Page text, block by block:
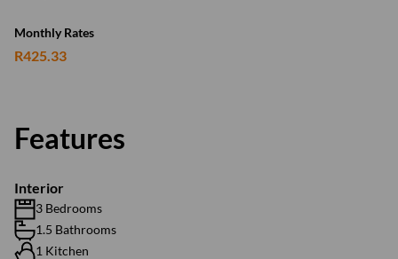
Monthly Rates
R425.33
Features
Interior
3 Bedrooms
1.5 Bathrooms
1 Kitchen